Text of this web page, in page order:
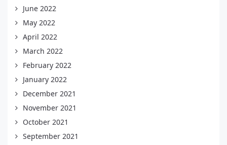
June 2022
May 2022
April 2022
March 2022
February 2022
January 2022
December 2021
November 2021
October 2021
September 2021